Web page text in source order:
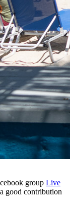
group Live
good contribution